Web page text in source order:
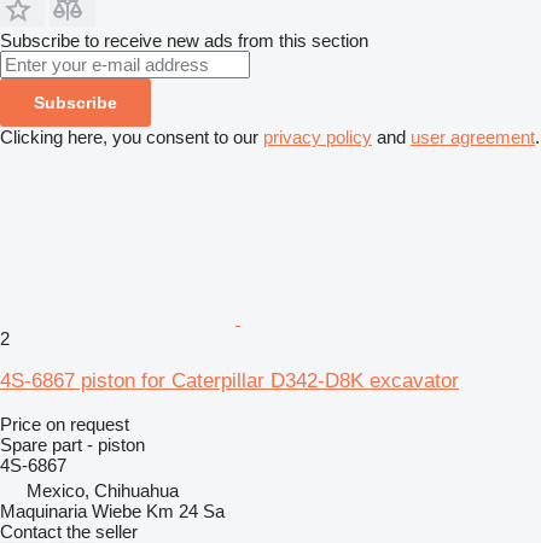
Subscribe to receive new ads from this section
Subscribe
Clicking here, you consent to our privacy policy and user agreement.
2
4S-6867 piston for Caterpillar D342-D8K excavator
Price on request
Spare part - piston
4S-6867
Mexico, Chihuahua
Maquinaria Wiebe Km 24 Sa
Contact the seller